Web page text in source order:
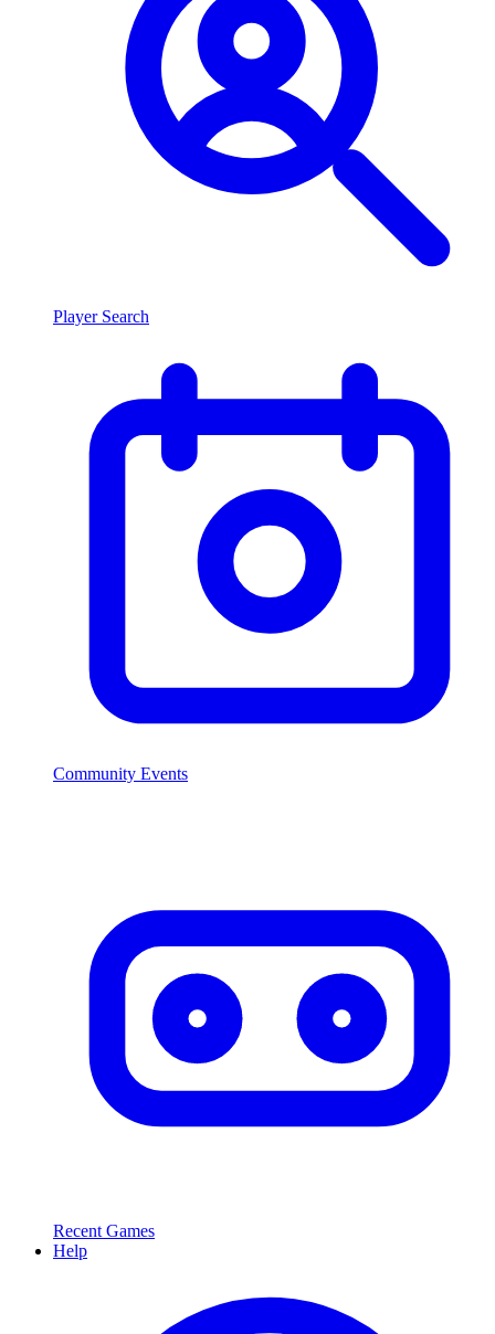
Player Search
Community Events
Recent Games
Help